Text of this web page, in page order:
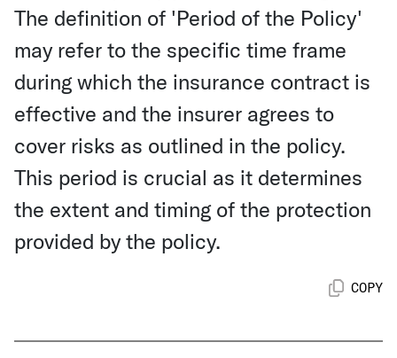
The definition of 'Period of the Policy'
may refer to the specific time frame
during which the insurance contract is
effective and the insurer agrees to
cover risks as outlined in the policy.
This period is crucial as it determines
the extent and timing of the protection
provided by the policy.
COPY